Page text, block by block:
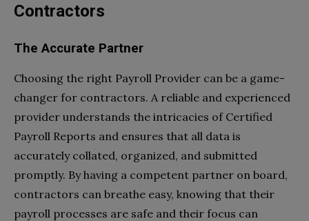
Contractors
The Accurate Partner
Choosing the right Payroll Provider can be a game-
changer for contractors. A reliable and experienced
provider understands the intricacies of Certified
Payroll Reports and ensures that all data is
accurately collated, organized, and submitted
promptly. By having a competent partner on board,
contractors can breathe easy, knowing that their
payroll processes are safe and their focus can